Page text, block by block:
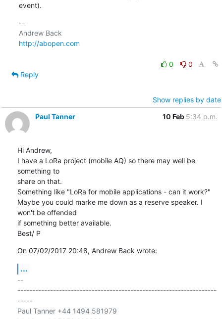
event).
--
http://abopen.com
0
0
Reply
Show replies by date
Paul Tanner
10 Feb 5:34 p.m.
Hi Andrew,
I have a LoRa project (mobile AQ) so there may well be
something to
share on that.
Something like "LoRa for mobile applications - can it work?"
Maybe you could marke me down as a reserve speaker. I
won't be offended
if something better available.
Best/ P
On 07/02/2017 20:48, Andrew Back wrote:
...
--
-------------------------------------------------------------------
-----
Paul Tanner +44 1494 581979